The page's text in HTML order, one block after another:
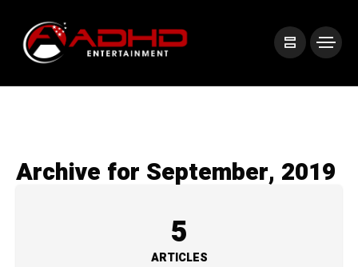
Archive for September, 2019
5
ARTICLES